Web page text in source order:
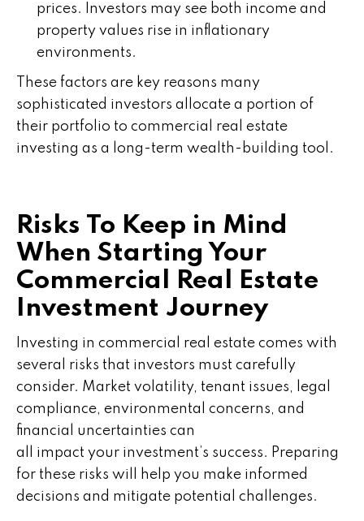
prices. Investors may see both income and
property values rise in inflationary
environments.
These factors are key reasons many
sophisticated investors allocate a portion of
their portfolio to commercial real estate
investing as a long-term wealth-building tool.
Risks To Keep in Mind
When Starting Your
Commercial Real Estate
Investment Journey
Investing in commercial real estate comes with
several risks that investors must carefully
consider. Market volatility, tenant issues, legal
compliance, environmental concerns, and
financial uncertainties can
all impact your investment’s success. Preparing
for these risks will help you make informed
decisions and mitigate potential challenges.